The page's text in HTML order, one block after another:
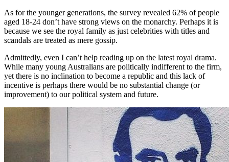
As for the younger generations, the survey revealed 62% of people
aged 18-24 don’t have strong views on the monarchy. Perhaps it is
because we see the royal family as just celebrities with titles and
scandals are treated as mere gossip.
Admittedly, even I can’t help reading up on the latest royal drama.
While many young Australians are politically indifferent to the firm,
yet there is no inclination to become a republic and this lack of
incentive is perhaps there would be no substantial change (or
improvement) to our political system and future.